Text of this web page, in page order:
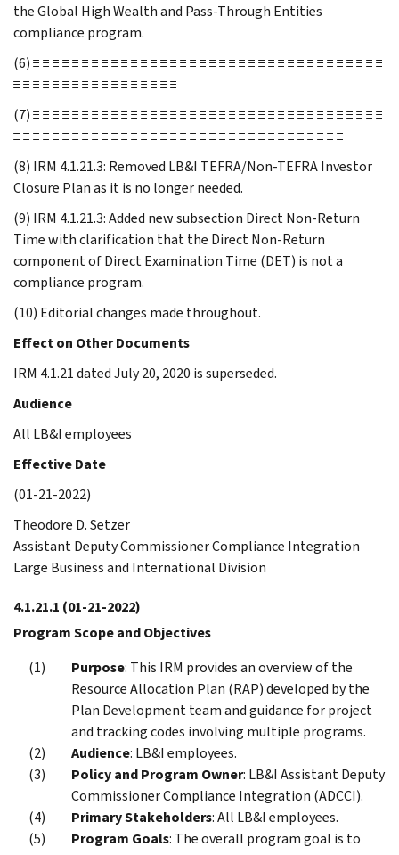
the Global High Wealth and Pass-Through Entities
compliance program.
(6) ≡ ≡ ≡ ≡ ≡ ≡ ≡ ≡ ≡ ≡ ≡ ≡ ≡ ≡ ≡ ≡ ≡ ≡ ≡ ≡ ≡ ≡ ≡ ≡ ≡ ≡ ≡ ≡ ≡ ≡ ≡ ≡ ≡ ≡ ≡ ≡
≡ ≡ ≡ ≡ ≡ ≡ ≡ ≡ ≡ ≡ ≡ ≡ ≡ ≡ ≡ ≡ ≡
(7) ≡ ≡ ≡ ≡ ≡ ≡ ≡ ≡ ≡ ≡ ≡ ≡ ≡ ≡ ≡ ≡ ≡ ≡ ≡ ≡ ≡ ≡ ≡ ≡ ≡ ≡ ≡ ≡ ≡ ≡ ≡ ≡ ≡ ≡ ≡ ≡
≡ ≡ ≡ ≡ ≡ ≡ ≡ ≡ ≡ ≡ ≡ ≡ ≡ ≡ ≡ ≡ ≡ ≡ ≡ ≡ ≡ ≡ ≡ ≡ ≡ ≡ ≡ ≡ ≡ ≡ ≡ ≡ ≡ ≡
(8) IRM 4.1.21.3: Removed LB&I TEFRA/Non-TEFRA Investor
Closure Plan as it is no longer needed.
(9) IRM 4.1.21.3: Added new subsection Direct Non-Return
Time with clarification that the Direct Non-Return
component of Direct Examination Time (DET) is not a
compliance program.
(10) Editorial changes made throughout.
Effect on Other Documents
IRM 4.1.21 dated July 20, 2020 is superseded.
Audience
All LB&I employees
Effective Date
(01-21-2022)
Theodore D. Setzer
Assistant Deputy Commissioner Compliance Integration
Large Business and International Division
4.1.21.1 (01-21-2022)
Program Scope and Objectives
Purpose: This IRM provides an overview of the
Resource Allocation Plan (RAP) developed by the
Plan Development team and guidance for project
and tracking codes involving multiple programs.
Audience: LB&I employees.
Policy and Program Owner: LB&I Assistant Deputy
Commissioner Compliance Integration (ADCCI).
Primary Stakeholders: All LB&I employees.
Program Goals: The overall program goal is to